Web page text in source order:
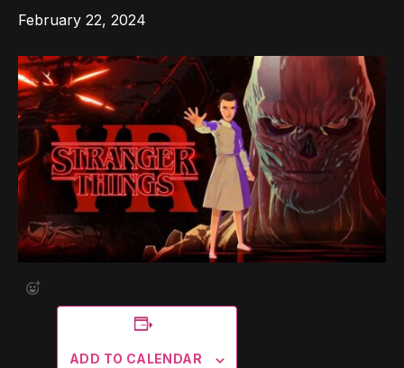
February 22, 2024
ADD TO CALENDAR